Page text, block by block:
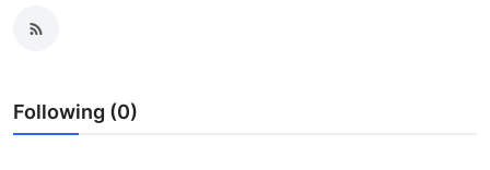
Submit Press Release
Following (0)